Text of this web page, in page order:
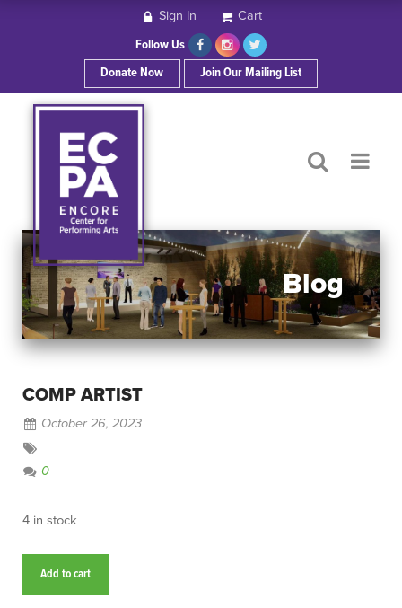
ABOUT ECPA
SHOWS/EVENTS
OUR SPONSORS
CONTACT
Sign In Cart
Follow Us
Donate Now
Join Our Mailing List
Blog
COMP ARTIST
October 26, 2023
0
4 in stock
Add to cart